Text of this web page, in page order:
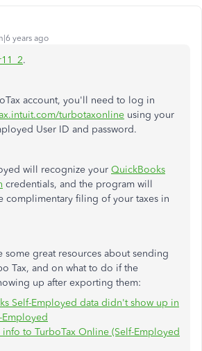
years ago
.
account, you'll need to log in
turbotaxonline using your
User ID and password.
will recognize your QuickBooks
credentials, and the program will
complimentary filing of your taxes in
some great resources about sending
Tax, and on what to do if the
up after exporting them:
Self-Employed data didn't show up in
Employed
info to TurboTax Online (Self-Employed